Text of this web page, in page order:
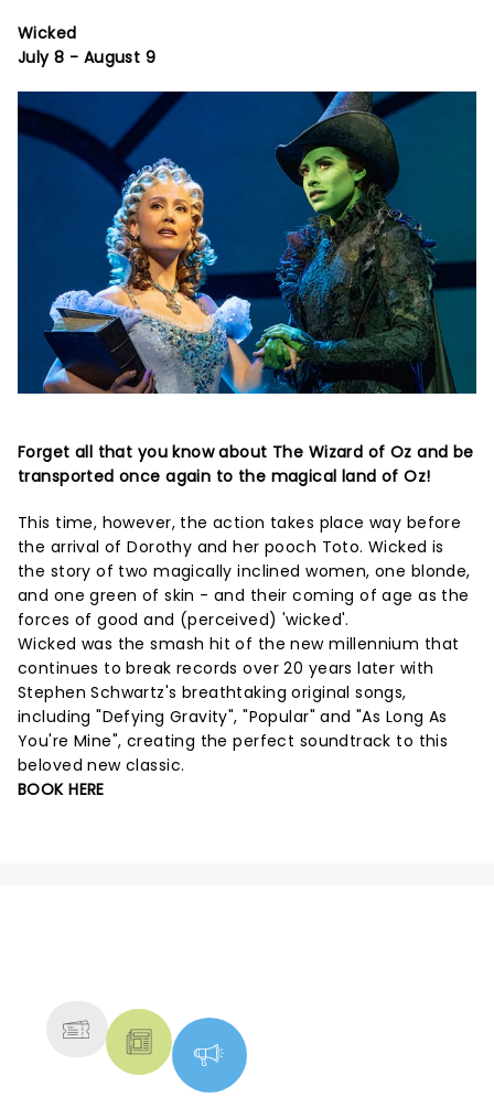
Wicked
July 8 - August 9
Forget all that you know about The Wizard of Oz and be
transported once again to the magical land of Oz!
This time, however, the action takes place way before
the arrival of Dorothy and her pooch Toto. Wicked is
the story of two magically inclined women, one blonde,
and one green of skin - and their coming of age as the
forces of good and (perceived) 'wicked'.
Wicked was the smash hit of the new millennium that
continues to break records over 20 years later with
Stephen Schwartz's breathtaking original songs,
including "Defying Gravity", "Popular" and "As Long As
You're Mine", creating the perfect soundtrack to this
beloved new classic.
BOOK HERE